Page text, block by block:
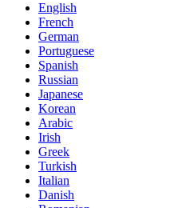
English
French
German
Portuguese
Spanish
Russian
Japanese
Korean
Arabic
Irish
Greek
Turkish
Italian
Danish